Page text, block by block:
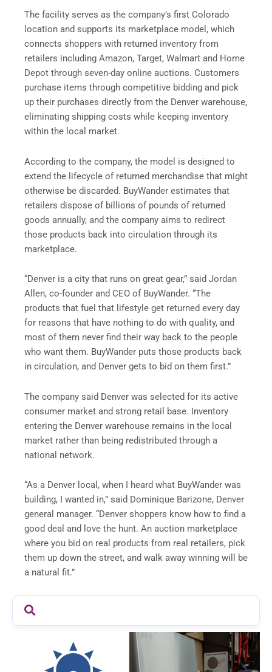
The facility serves as the company’s first Colorado
location and supports its marketplace model, which
connects shoppers with returned inventory from
retailers including Amazon, Target, Walmart and Home
Depot through seven-day online auctions. Customers
purchase items through competitive bidding and pick
up their purchases directly from the Denver warehouse,
eliminating shipping costs while keeping inventory
within the local market.
According to the company, the model is designed to
extend the lifecycle of returned merchandise that might
otherwise be discarded. BuyWander estimates that
retailers dispose of billions of pounds of returned
goods annually, and the company aims to redirect
those products back into circulation through its
marketplace.
“Denver is a city that runs on great gear,” said Jordan
Allen, co-founder and CEO of BuyWander. “The
products that fuel that lifestyle get returned every day
for reasons that have nothing to do with quality, and
most of them never find their way back to the people
who want them. BuyWander puts those products back
in circulation, and Denver gets to bid on them first.”
The company said Denver was selected for its active
consumer market and strong retail base. Inventory
entering the Denver warehouse remains in the local
market rather than being redistributed through a
national network.
“As a Denver local, when I heard what BuyWander was
building, I wanted in,” said Dominique Barizone, Denver
general manager. “Denver shoppers know how to find a
good deal and love the hunt. An auction marketplace
where you bid on real products from real retailers, pick
them up down the street, and walk away winning will be
a natural fit.”